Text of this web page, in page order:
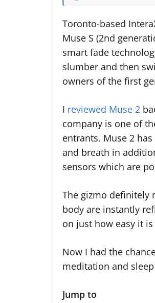
Toronto-based
Muse S (2nd
smart fade
slumber and then
owners of the first
I reviewed Muse 2
company is one of
entrants. Muse 2
and breath in
sensors which are
The gizmo definitely
body are instantly
on just how easy it
Now I had the
meditation and
Jump to